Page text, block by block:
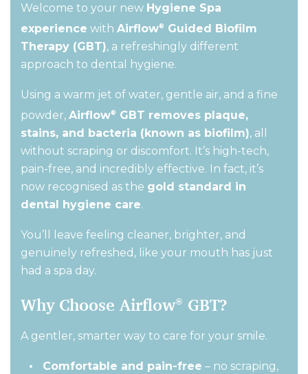
Welcome to your new Hygiene Spa
experience with Airflow®
Guided Biofilm
Therapy (GBT), a refreshingly different
approach to dental hygiene.
Using a warm jet of water, gentle air, and a fine
powder, Airflow®
GBT removes plaque,
stains, and bacteria (known as biofilm), all
without scraping or discomfort. It’s high-tech,
pain-free, and incredibly effective. In fact, it’s
now recognised as the gold standard in
dental hygiene care.
You’ll
leave feeling cleaner, brighter, and
genuinely refreshed , like your mouth has just
had a spa day.
Why Choose Airflow® GBT?
A gentler, smarter way to care for your smile.
Comfortable and pain-free – no scraping,